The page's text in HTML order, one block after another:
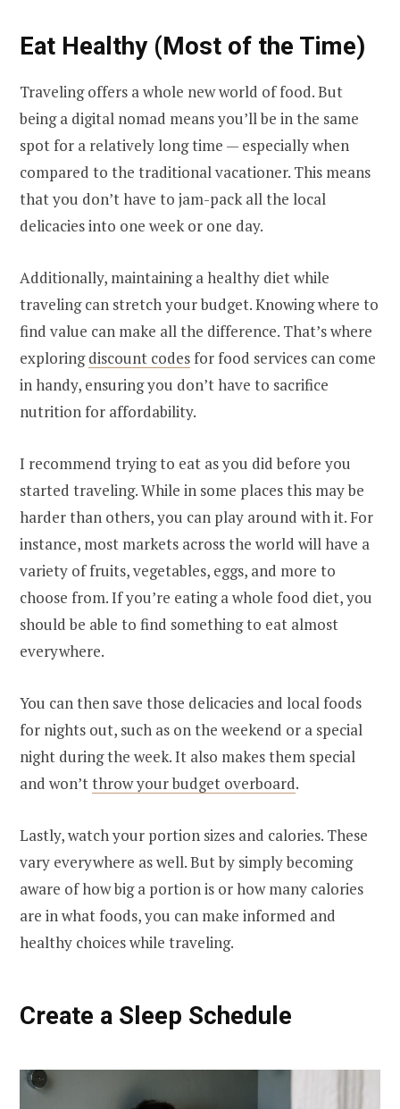
Eat Healthy (Most of the Time)
Traveling offers a whole new world of food. But
being a digital nomad means you’ll be in the same
spot for a relatively long time — especially when
compared to the traditional vacationer. This means
that you don’t have to jam-pack all the local
delicacies into one week or one day.
Additionally, maintaining a healthy diet while
traveling can stretch your budget. Knowing where to
find value can make all the difference. That’s where
exploringdiscount codesfor food services can come
in handy, ensuring you don’t have to sacrifice
nutrition for affordability.
I recommend trying to eat as you did before you
started traveling. While in some places this may be
harder than others, you can play around with it. For
instance, most markets across the world will have a
variety of fruits, vegetables, eggs, and more to
choose from. If you’re eating a whole food diet, you
should be able to find something to eat almost
everywhere.
You can then save those delicacies and local foods
for nights out, such as on the weekend or a special
night during the week. It also makes them special
and won’tthrow your budget overboard.
Lastly, watch your portion sizes and calories. These
vary everywhere as well. But by simply becoming
aware of how big a portion is or how many calories
are in what foods, you can make informed and
healthy choices while traveling.
Create a Sleep Schedule